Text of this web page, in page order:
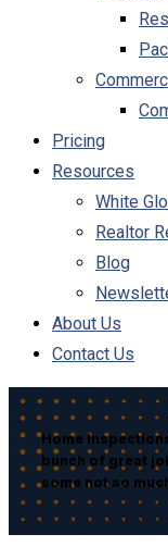
Pricing
Resources
White
Realtor
Blog
About Us
Contact Us
Home
bunch of great
some not so